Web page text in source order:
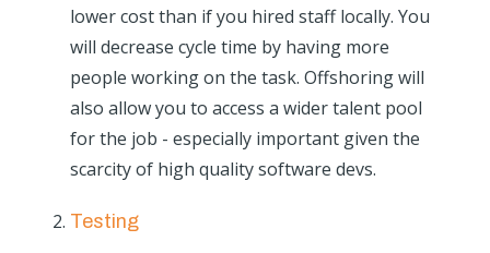
lower cost than if you hired staff locally. You
will decrease cycle time by having more
people working on the task. Offshoring will
also allow you to access a wider talent pool
for the job - especially important given the
scarcity of high quality software devs.
Testing